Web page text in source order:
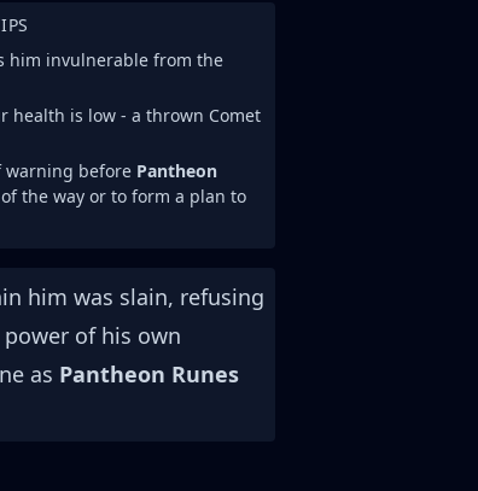
him invulnerable from the
health is low - a thrown Comet
warning before Pantheon
the way or to form a plan to
him was slain, refusing
of his own
as Pantheon Runes